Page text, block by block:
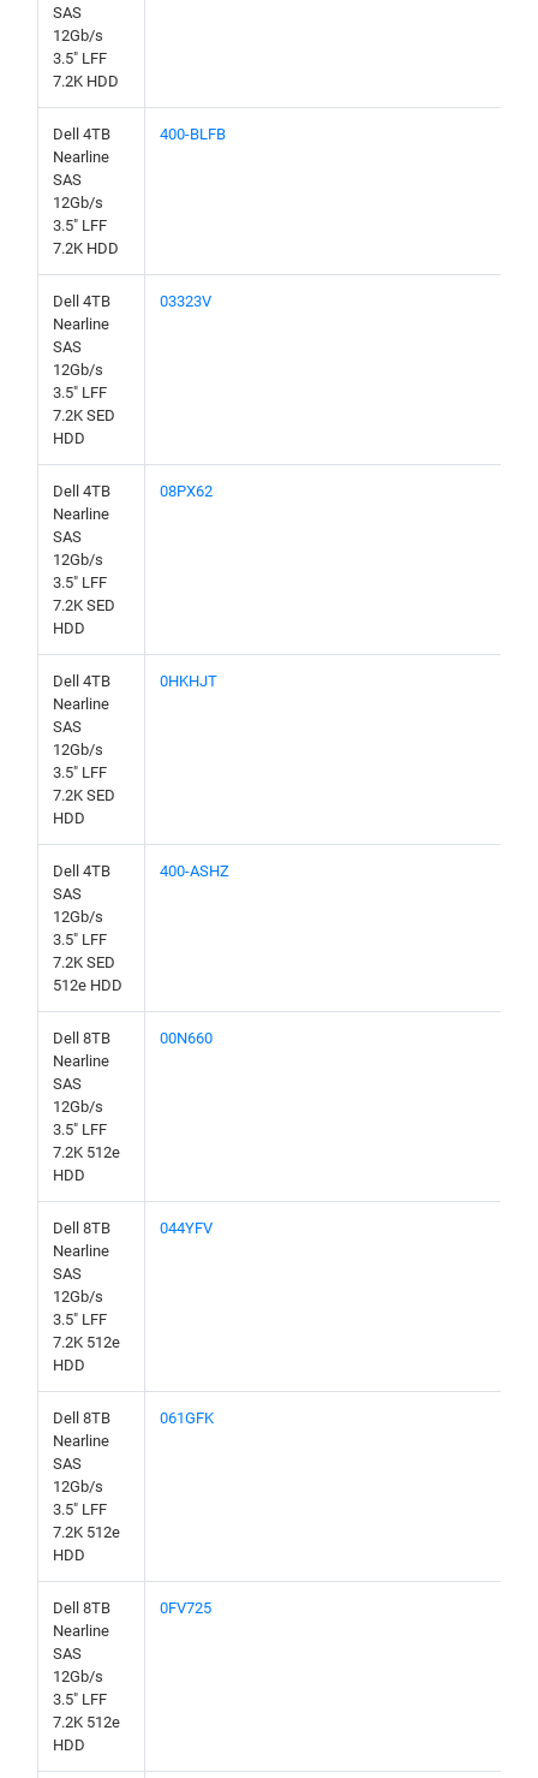
SAS
12Gb/s
3.5" LFF
7.2K HDD
Dell 4TB
Nearline
SAS
12Gb/s
3.5" LFF
7.2K HDD
400-BLFB
Dell 4TB
Nearline
SAS
12Gb/s
3.5" LFF
7.2K SED
HDD
03323V
Dell 4TB
Nearline
SAS
12Gb/s
3.5" LFF
7.2K SED
HDD
08PX62
Dell 4TB
Nearline
SAS
12Gb/s
3.5" LFF
7.2K SED
HDD
0HKHJT
Dell 4TB
SAS
12Gb/s
3.5" LFF
7.2K SED
512e HDD
400-ASHZ
Dell 8TB
Nearline
SAS
12Gb/s
3.5" LFF
7.2K 512e
HDD
00N660
Dell 8TB
Nearline
SAS
12Gb/s
3.5" LFF
7.2K 512e
HDD
044YFV
Dell 8TB
Nearline
SAS
12Gb/s
3.5" LFF
7.2K 512e
HDD
061GFK
Dell 8TB
Nearline
SAS
12Gb/s
3.5" LFF
7.2K 512e
HDD
0FV725